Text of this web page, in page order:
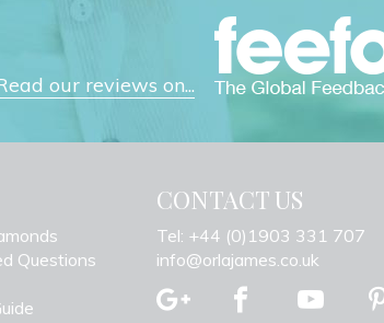
our reviews on...
Questions
CONTACT US
Tel: +44 (0)1903 331 707
info@orlajames.co.uk